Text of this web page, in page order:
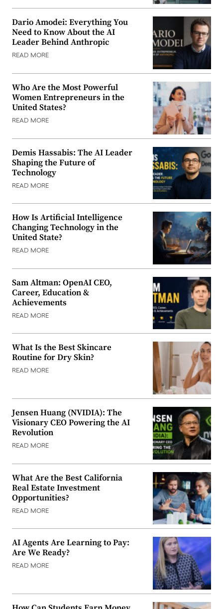
Dario Amodei: Everything You
Need to Know About the AI
Leader Behind Anthropic
READ MORE
Who Are the Most Powerful
Women Entrepreneurs in the
United States?
READ MORE
Demis Hassabis: The AI Leader
Shaping the Future of
Technology
READ MORE
How Is Artificial Intelligence
Changing Technology in the
United State?
READ MORE
Sam Altman: OpenAI CEO,
Career, Education &
Achievements
READ MORE
What Is the Best Skincare
Routine for Dry Skin?
READ MORE
Jensen Huang (NVIDIA): The
Visionary CEO Powering the AI
Revolution
READ MORE
What Are the Best California
Real Estate Investment
Opportunities?
READ MORE
AI Agents Are Learning to Pay:
Are We Ready?
READ MORE